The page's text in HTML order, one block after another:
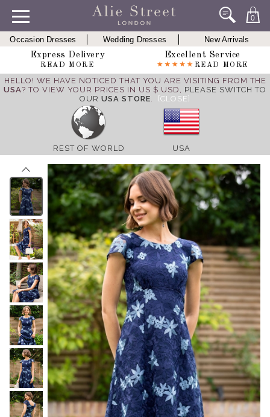
0
Occasion Dresses Wedding Dresses
New Arrivals
Express Delivery
READ MORE
Excellent Service
READ MORE
HELLO! WE HAVE NOTICED THAT YOU ARE VISITING FROM THE
USA? TO VIEW YOUR PRICES IN US $ USD, PLEASE SWITCH TO
OUR USA STORE. [CLOSE]
REST OF WORLD USA